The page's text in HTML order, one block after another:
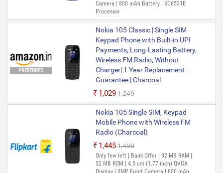
Camera | 800 mAh Battery | SC6531E
Processor
PREFERRED
Nokia 105 Classic | Single SIM
Keypad Phone with Built-in UPI
Payments, Long-Lasting Battery,
Wireless FM Radio, Without
Charger| 1 Year Replacement
Guarantee | Charcoal
₹1,029 ₹1,249
Nokia 105 Single SIM, Keypad
Mobile Phone with Wireless FM
Radio (Charcoal)
₹1,445 ₹1,499
Only few left | Bank Offer | 32 MB RAM |
32 MB ROM | 4.5 cm (1.77 inch) QVGA
Display | 0MP Front Camera | 800 mAh